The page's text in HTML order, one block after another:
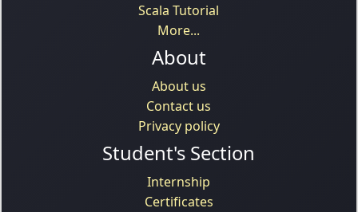
Scala Tutorial
More...
About
About us
Contact us
Privacy policy
Student's Section
Internship
Certificates